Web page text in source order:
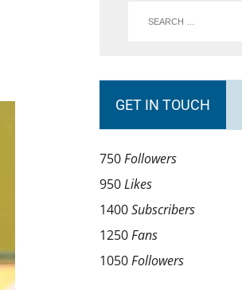
GET IN TOUCH
750Followers
950Likes
1400Subscribers
1250Fans
1050Followers